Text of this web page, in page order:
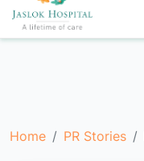
Home PR Stories